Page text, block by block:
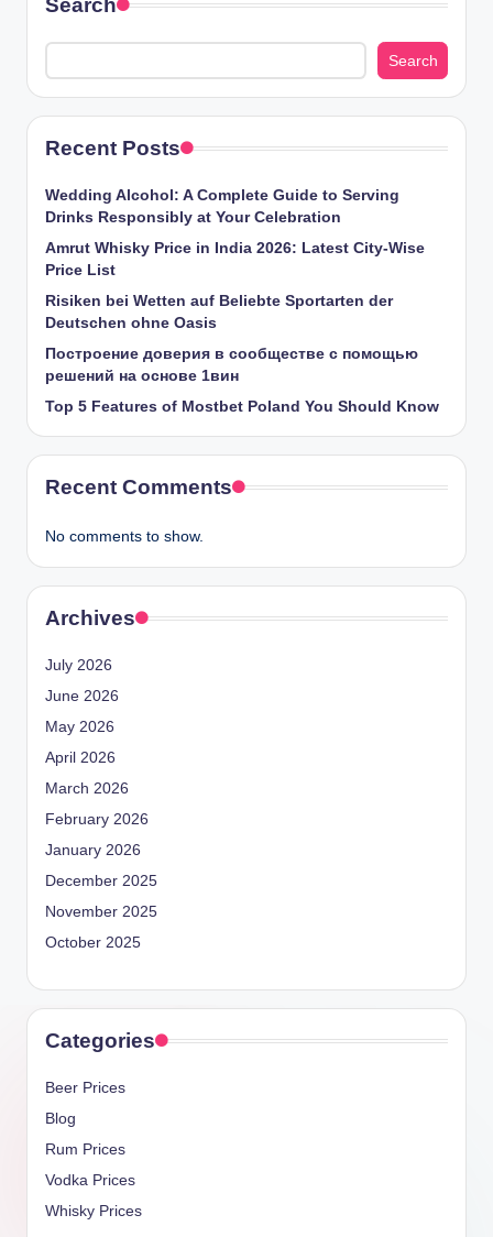
Search
Search
Recent Posts
Wedding Alcohol: A Complete Guide to Serving
Drinks Responsibly at Your Celebration
Amrut Whisky Price in India 2026: Latest City-Wise
Price List
Risiken bei Wetten auf Beliebte Sportarten der
Deutschen ohne Oasis
Построение доверия в сообществе с помощью
решений на основе 1вин
Top 5 Features of Mostbet Poland You Should Know
Recent Comments
No comments to show.
Archives
July 2026
June 2026
May 2026
April 2026
March 2026
February 2026
January 2026
December 2025
November 2025
October 2025
Categories
Beer Prices
Blog
Rum Prices
Vodka Prices
Whisky Prices